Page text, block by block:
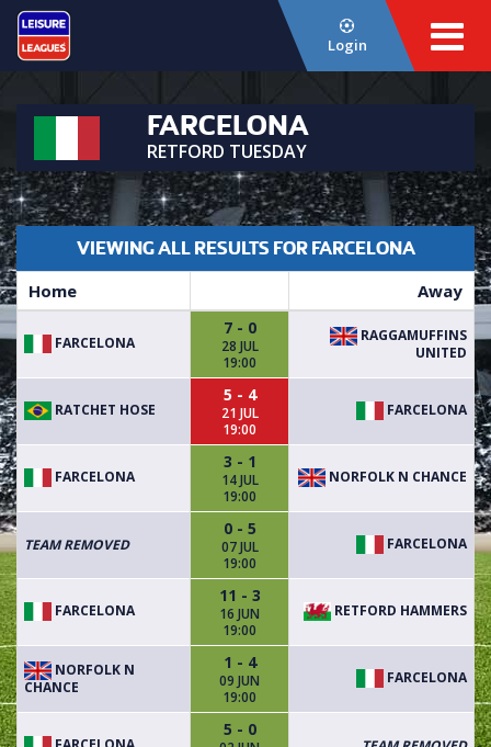
Login
FARCELONA
RETFORD TUESDAY
VIEWING ALL RESULTS FOR FARCELONA
Home Away
FARCELONA
7 - 0
28 JUL
19:00
RAGGAMUFFINS
UNITED
RATCHET HOSE
5 - 4
21 JUL
19:00
FARCELONA
FARCELONA
3 - 1
14 JUL
19:00
NORFOLK N CHANCE
TEAM REMOVED
0 - 5
07 JUL
19:00
FARCELONA
FARCELONA
11 - 3
16 JUN
19:00
RETFORD HAMMERS
NORFOLK N
CHANCE
1 - 4
09 JUN
19:00
FARCELONA
5 - 0